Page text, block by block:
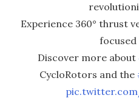
Experience 360° thrust
focused
Discover more about
CycloRotors and the